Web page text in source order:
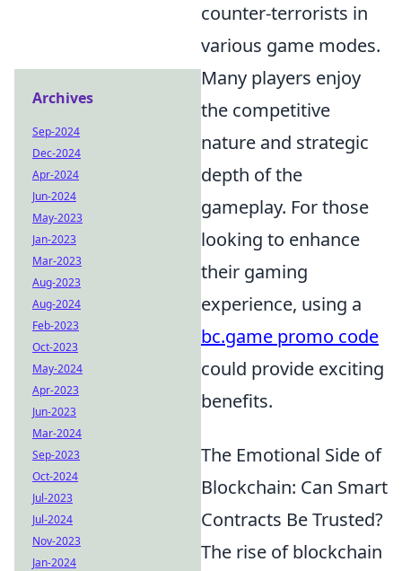
counter-terrorists in
various game modes.
Many players enjoy
the competitive
nature and strategic
depth of the
gameplay. For those
looking to enhance
their gaming
experience, using a
bc.game promo code
could provide exciting
benefits.
The Emotional Side of
Blockchain: Can Smart
Contracts Be Trusted?
The rise of blockchain
Archives
Sep-2024
Dec-2024
Apr-2024
Jun-2024
May-2023
Jan-2023
Mar-2023
Aug-2023
Aug-2024
Feb-2023
Oct-2023
May-2024
Apr-2023
Jun-2023
Mar-2024
Sep-2023
Oct-2024
Jul-2023
Jul-2024
Nov-2023
Jan-2024